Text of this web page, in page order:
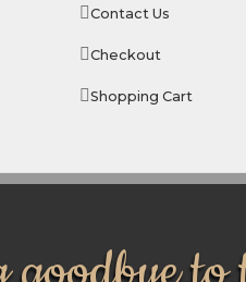
Contact Us
Checkout
Shopping Cart